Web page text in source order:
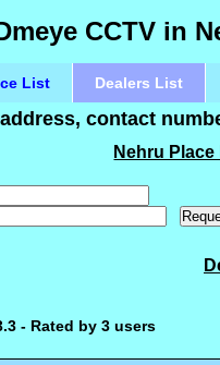
CCTV in
List Dealers List
address, contact
Nehru
- Rated by 3 users